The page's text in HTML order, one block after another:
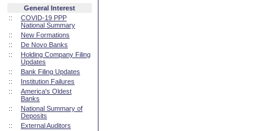
General Interest
::
COVID-19 PPP
National Summary
::
New Formations
::
De Novo Banks
::
Holding Company Filing
Updates
::
Bank Filing Updates
::
Institution Failures
::
America's Oldest
Banks
::
National Summary of
Deposits
::
External Auditors